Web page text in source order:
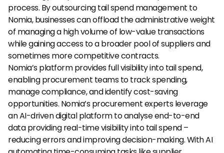
process. By outsourcing tail spend management to
Nomia, businesses can offload the administrative weight
of managing a high volume of low-value transactions
while gaining access to a broader pool of suppliers and
sometimes more competitive contracts.
Nomia’s platform provides full visibility into tail spend,
enabling procurement teams to track spending,
manage compliance, and identify cost-saving
opportunities. Nomia’s procurement experts leverage
an AI-driven digital platform to analyse end-to-end
data providing real-time visibility into tail spend –
reducing errors and improving decision-making. With AI